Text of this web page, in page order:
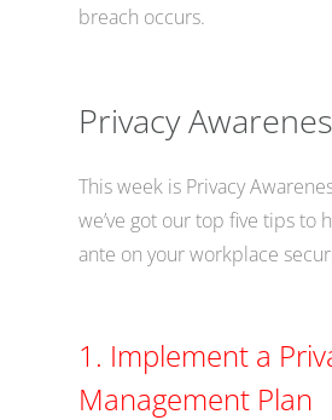
breach occurs.
Privacy
This week is Privacy
we’ve got our top five tips to
ante on your workplace
1. Implement a
Management Plan